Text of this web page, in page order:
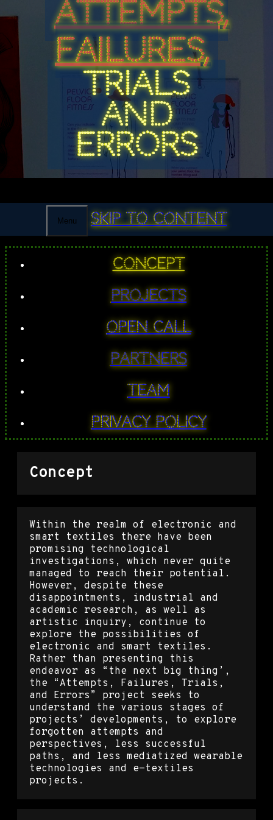
ATTEMPTS,
FAILURES,
TRIALS
AND
ERRORS
Menu Skip to content
Concept
PROJECTS
Open Call
Partners
Team
Privacy Policy
Concept
Within the realm of electronic and
smart textiles there have been
promising technological
investigations, which never quite
managed to reach their potential.
However, despite these
disappointments, industrial and
academic research, as well as
artistic inquiry, continue to
explore the possibilities of
electronic and smart textiles.
Rather than presenting this
endeavor as “the next big thing’,
the “Attempts, Failures, Trials,
and Errors” project seeks to
understand the various stages of
projects’ developments, to explore
forgotten attempts and
perspectives, less successful
paths, and less mediatized wearable
technologies and e-textiles
projects.